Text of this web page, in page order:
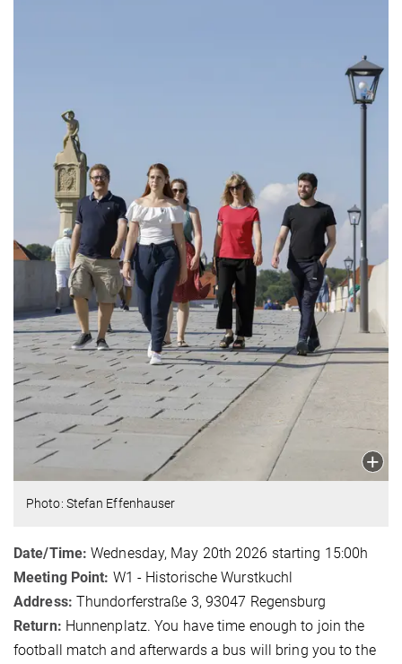
Photo: Stefan Effenhauser
Date/Time: Wednesday, May 20th 2026 starting 15:00h
Meeting Point: W1 - Historische Wurstkuchl
Address: Thundorferstraße 3, 93047 Regensburg
Return: Hunnenplatz. You have time enough to join the
football match and afterwards a bus will bring you to the